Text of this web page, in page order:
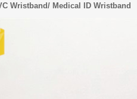
Wristband/ Medical ID Wristband